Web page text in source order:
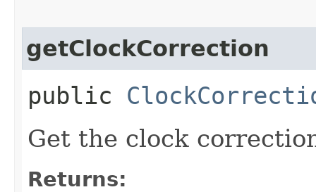
getClockCorrection
public
Get the clock
Returns: